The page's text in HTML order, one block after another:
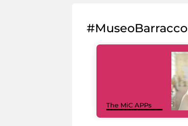
#MuseoBarracco
The MiC APPs